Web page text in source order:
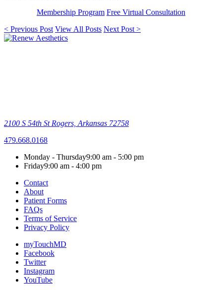
Membership Program Free Virtual Consultation
< Previous Post View All Posts Next Post >
2100 S 54th St Rogers, Arkansas 72758
479.668.0168
Monday - Thursday9:00 am - 5:00 pm
Friday9:00 am - 4:00 pm
Contact
About
Patient Forms
FAQs
Terms of Service
Privacy Policy
myTouchMD
Facebook
Twitter
Instagram
YouTube